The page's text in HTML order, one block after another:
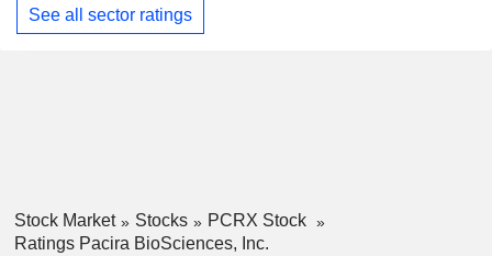
See all sector ratings
Stock Market Stocks
PCRX Stock
Ratings Pacira BioSciences, Inc.